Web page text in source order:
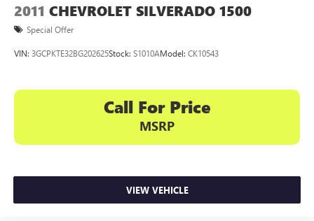
2011 CHEVROLET SILVERADO 1500
Special Offer
VIN: 3GCPKTE32BG202625Stock: S1010AModel: CK10543
Call For Price
MSRP
VIEW VEHICLE